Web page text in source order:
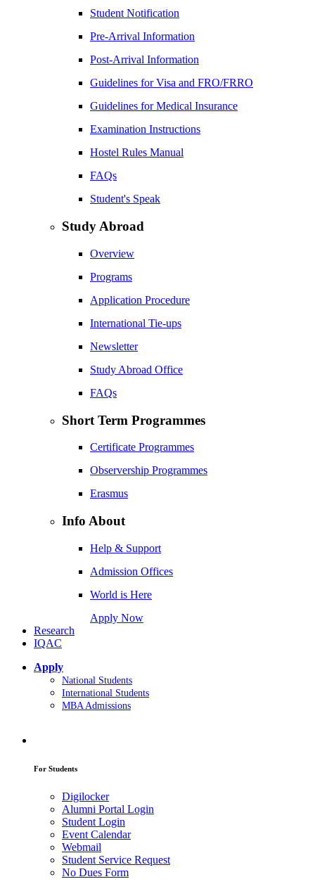
Student Notification
Pre-Arrival Information
Post-Arrival Information
Guidelines for Visa and FRO/FRRO
Guidelines for Medical Insurance
Examination Instructions
Hostel Rules Manual
FAQs
Student's Speak
Study Abroad
Overview
Programs
Application Procedure
International Tie-ups
Newsletter
Study Abroad Office
FAQs
Short Term Programmes
Certificate Programmes
Observership Programmes
Erasmus
Info About
Help & Support
Admission Offices
World is Here
Apply Now
Research
IQAC
Apply
National Students
International Students
MBA Admissions
For Students
Digilocker
Alumni Portal Login
Student Login
Event Calendar
Webmail
Student Service Request
No Dues Form